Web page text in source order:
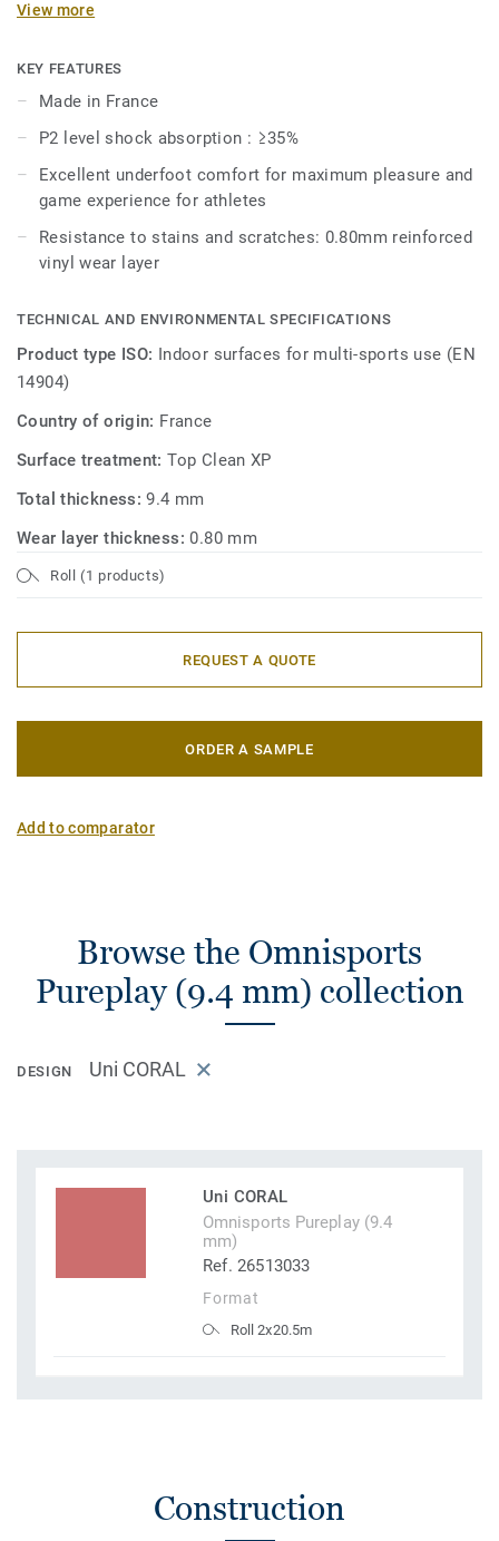
was specifically designed for multi-sports up to high-level
factory-applied and trademarked Top Clean XP™ surface
treatment for extra durability and cost-effective
maintenance.
View more
KEY FEATURES
Made in France
P2 level shock absorption : ≥35%
Excellent underfoot comfort for maximum pleasure and
game experience for athletes
Resistance to stains and scratches: 0.80mm reinforced
vinyl wear layer
TECHNICAL AND ENVIRONMENTAL SPECIFICATIONS
Product type ISO: Indoor surfaces for multi-sports use (EN
14904)
Country of origin: France
Surface treatment:Top Clean XP
Total thickness:9.4 mm
Wear layer thickness:0.80 mm
Roll (1 products)
REQUEST A QUOTE
ORDER A SAMPLE
Add to comparator
Browse the Omnisports
Pureplay (9.4 mm) collection
DESIGN Uni CORAL
Uni CORAL
Omnisports Pureplay (9.4
mm)
Ref. 26513033
Format
Roll 2x20.5m
Construction